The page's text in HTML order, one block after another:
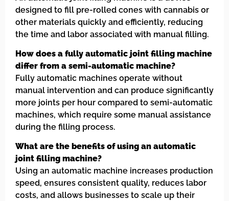
designed to fill pre-rolled cones with cannabis or
other materials quickly and efficiently, reducing
the time and labor associated with manual filling.
How does a fully automatic joint filling machine
differ from a semi-automatic machine?
Fully automatic machines operate without
manual intervention and can produce significantly
more joints per hour compared to semi-automatic
machines, which require some manual assistance
during the filling process.
What are the benefits of using an automatic
joint filling machine?
Using an automatic machine increases production
speed, ensures consistent quality, reduces labor
costs, and allows businesses to scale up their